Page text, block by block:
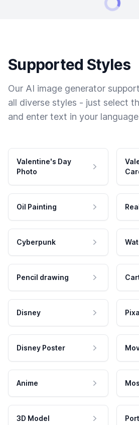
Supported Styles
Our AI image generator
all diverse styles - just select
and enter text in your
Valentine's Day
Photo
Oil Painting
Cyberpunk
Pencil drawing
Disney
Disney Poster
Anime
3D Model